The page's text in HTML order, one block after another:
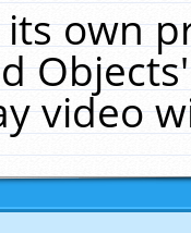
its own
video